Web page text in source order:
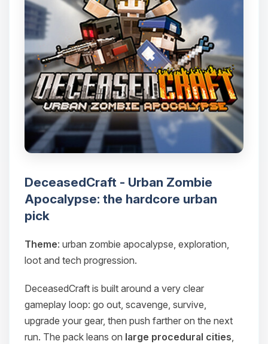
DeceasedCraft - Urban Zombie
Apocalypse: the hardcore urban
pick
Theme: urban zombie apocalypse, exploration,
loot and tech progression.
DeceasedCraft is built around a very clear
gameplay loop: go out, scavenge, survive,
upgrade your gear, then push farther on the next
run. The pack leans on large procedural cities